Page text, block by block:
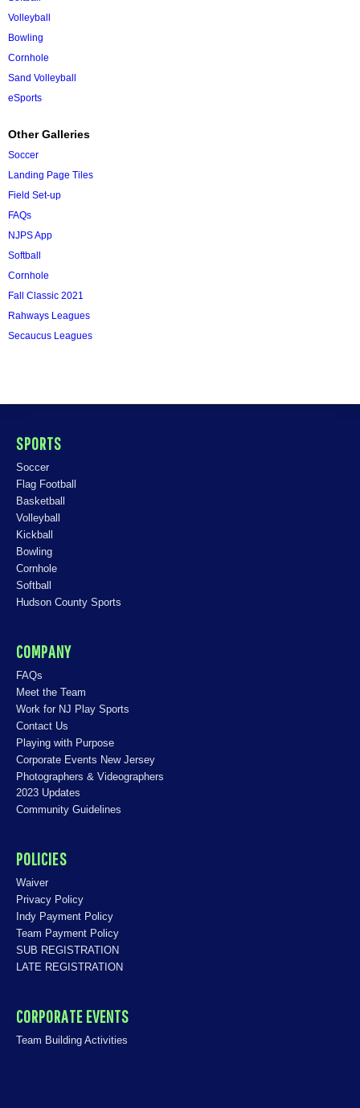
Volleyball
Bowling
Cornhole
Sand Volleyball
eSports
Other Galleries
Soccer
Landing Page Tiles
Field Set-up
FAQs
NJPS App
Softball
Cornhole
Fall Classic 2021
Rahways Leagues
Secaucus Leagues
SPORTS
Soccer
Flag Football
Basketball
Volleyball
Kickball
Bowling
Cornhole
Softball
Hudson County Sports
COMPANY
FAQs
Meet the Team
Work for NJ Play Sports
Contact Us
Playing with Purpose
Corporate Events New Jersey
Photographers & Videographers
2023 Updates
Community Guidelines
POLICIES
Waiver
Privacy Policy
Indy Payment Policy
Team Payment Policy
SUB REGISTRATION
LATE REGISTRATION
CORPORATE EVENTS
Team Building Activities